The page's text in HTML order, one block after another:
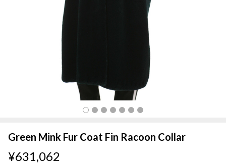
Green Mink Fur Coat Fin Racoon Collar
¥631,062